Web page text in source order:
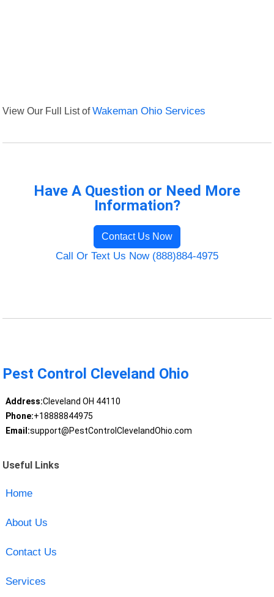
View Our Full List ofWakeman Ohio Services
Have A Question or Need More
Information?
Contact Us Now
Call Or Text Us Now (888)884-4975
Pest Control Cleveland Ohio
Address:Cleveland OH 44110
Phone:+18888844975
Email:support@PestControlClevelandOhio.com
Useful Links
Home
About Us
Contact Us
Services